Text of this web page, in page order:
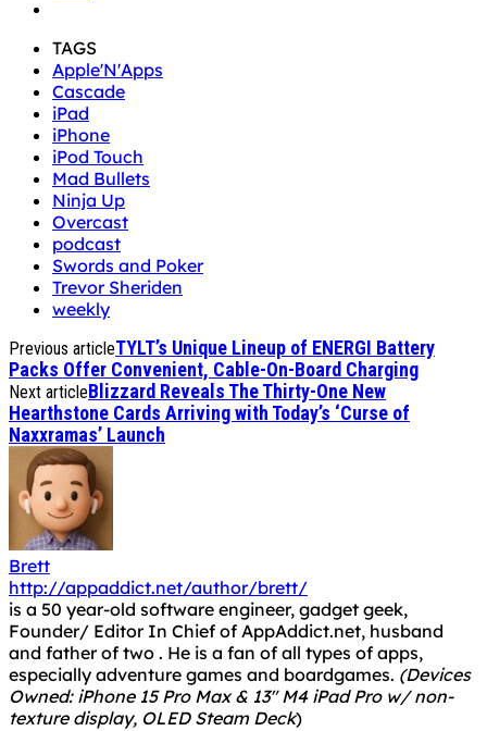
TAGS
Apple'N'Apps
Cascade
iPad
iPhone
iPod Touch
Mad Bullets
Ninja Up
Overcast
podcast
Swords and Poker
Trevor Sheriden
weekly
Previous articleTYLT’s Unique Lineup of ENERGI Battery
Packs Offer Convenient, Cable-On-Board Charging
Next articleBlizzard Reveals The Thirty-One New
Hearthstone Cards Arriving with Today’s ‘Curse of
Naxxramas’ Launch
Brett
http://appaddict.net/author/brett/
is a 50 year-old software engineer, gadget geek,
Founder/ Editor In Chief of AppAddict.net, husband
and father of two . He is a fan of all types of apps,
especially adventure games and boardgames. (Devices
Owned: iPhone 15 Pro Max & 13" M4 iPad Pro w/ non-
texture display, OLED Steam Deck)